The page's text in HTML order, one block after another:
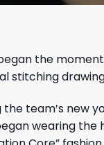
the
stitching
team’s new
wearing